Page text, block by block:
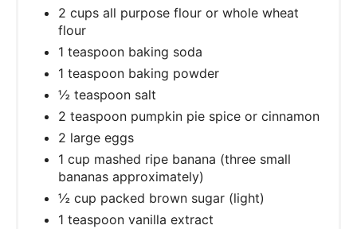
2 cups all purpose flour or whole wheat
flour
1 teaspoon baking soda
1 teaspoon baking powder
½ teaspoon salt
2 teaspoon pumpkin pie spice or cinnamon
2 large eggs
1 cup mashed ripe banana (three small
bananas approximately)
½ cup packed brown sugar (light)
1 teaspoon vanilla extract